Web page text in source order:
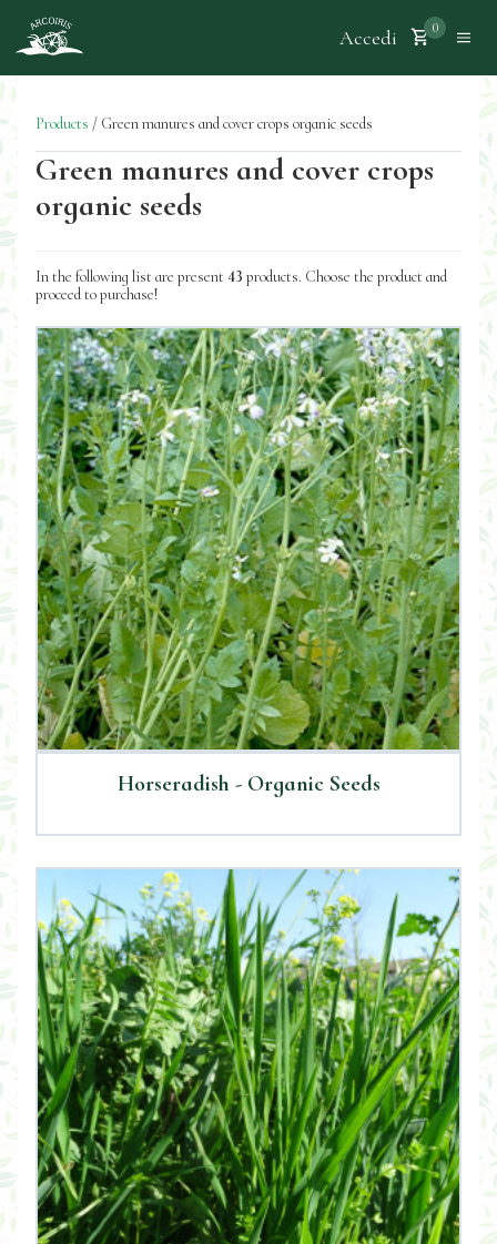
Accedi 0
Products / Green manures and cover crops organic seeds
Green manures and cover crops
organic seeds
In the following list are present 43 products. Choose the product and
proceed to purchase!
Horseradish - Organic Seeds